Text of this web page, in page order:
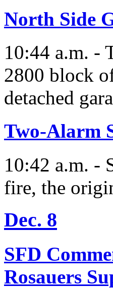
North Side
10:44 a.m. -
2800 block
detached
Two-Alarm
10:42 a.m. -
fire, the
Dec. 8
SFD
Rosauers